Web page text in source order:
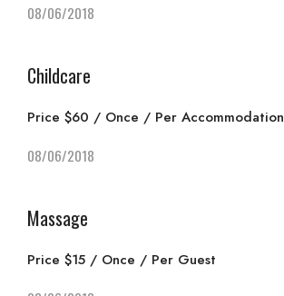
08/06/2018
Childcare
Price $60 / Once / Per Accommodation
08/06/2018
Massage
Price $15 / Once / Per Guest